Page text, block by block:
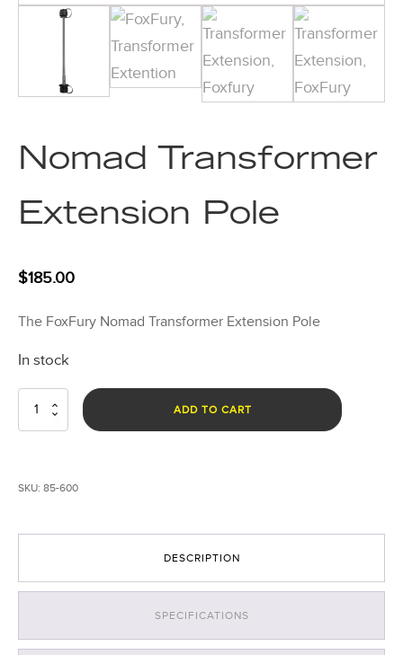
Nomad Transformer
Extension Pole
$185.00
The FoxFury Nomad Transformer Extension Pole
In stock
Nomad
ADD TO CART
SKU: 85-600
DESCRIPTION
SPECIFICATIONS